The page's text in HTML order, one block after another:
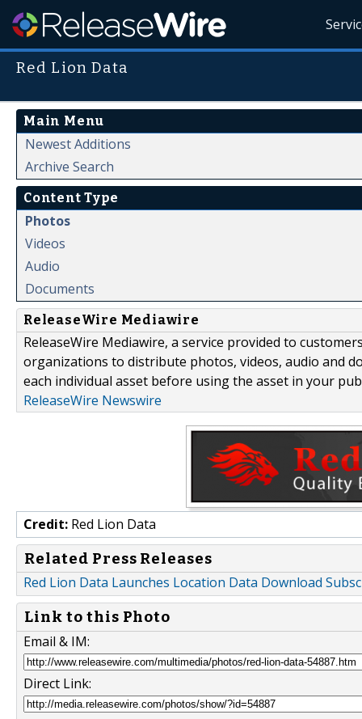
Red Lion Data
Main Menu
Newest Additions
Archive Search
Content Type
Photos
Videos
Audio
Documents
ReleaseWire Mediawire
ReleaseWire Mediawire, a service provided to
organizations to distribute photos, videos, audio and
each individual asset before using the asset in your
ReleaseWire Newswire
Credit: Red Lion Data
Related Press Releases
Red Lion Data Launches Location Data Download
Link to this Photo
Email & IM:
Direct Link: